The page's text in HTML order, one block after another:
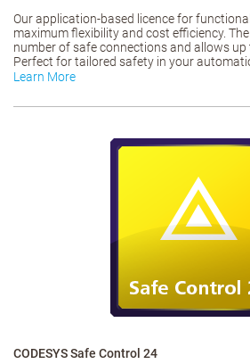
Our application-based licence for
maximum flexibility and cost efficiency.
number of safe connections and allows up
Perfect for tailored safety in your
Learn More
CODESYS Safe Control 24